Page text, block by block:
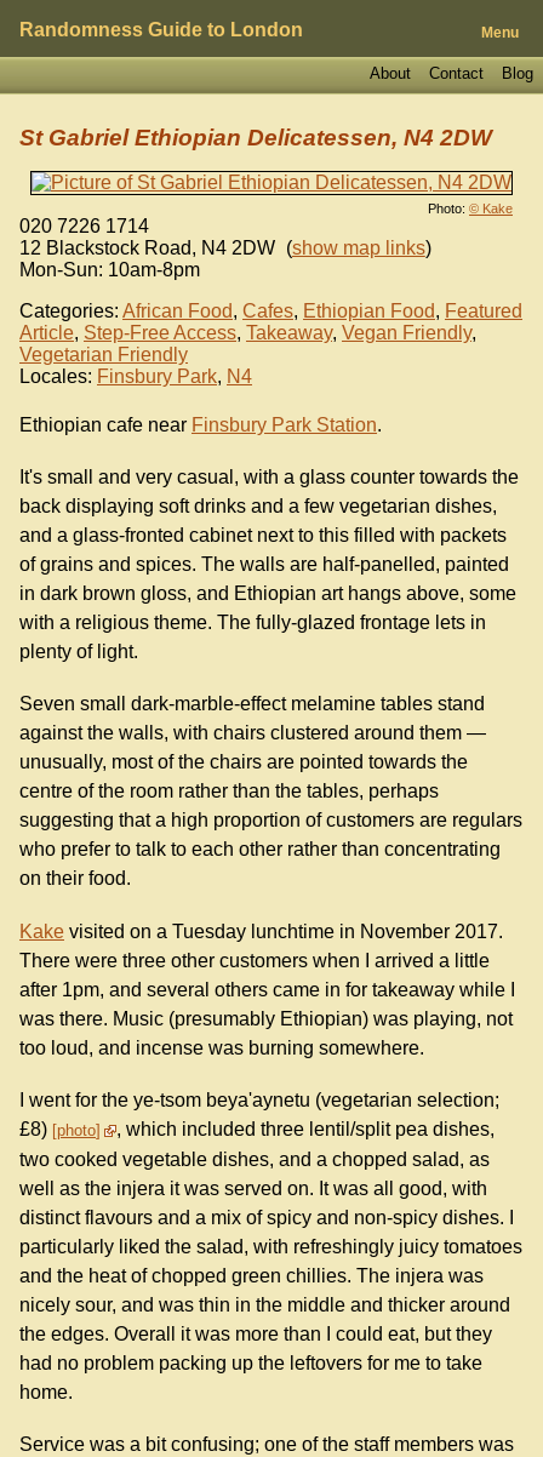
Randomness Guide to London Menu
Blog
Contact
About
Photo: © Kake
St Gabriel Ethiopian Delicatessen, N4 2DW
020 7226 1714
12 Blackstock Road, N4 2DW (show map links)
Mon-Sun: 10am-8pm
Categories: African Food, Cafes, Ethiopian Food, Featured
Article, Step-Free Access, Takeaway, Vegan Friendly,
Vegetarian Friendly
Locales: Finsbury Park, N4
Ethiopian cafe near Finsbury Park Station.
It's small and very casual, with a glass counter towards the
back displaying soft drinks and a few vegetarian dishes,
and a glass-fronted cabinet next to this filled with packets
of grains and spices. The walls are half-panelled, painted
in dark brown gloss, and Ethiopian art hangs above, some
with a religious theme. The fully-glazed frontage lets in
plenty of light.
Seven small dark-marble-effect melamine tables stand
against the walls, with chairs clustered around them —
unusually, most of the chairs are pointed towards the
centre of the room rather than the tables, perhaps
suggesting that a high proportion of customers are regulars
who prefer to talk to each other rather than concentrating
on their food.
Kake visited on a Tuesday lunchtime in November 2017.
There were three other customers when I arrived a little
after 1pm, and several others came in for takeaway while I
was there. Music (presumably Ethiopian) was playing, not
too loud, and incense was burning somewhere.
I went for the ye-tsom beya'aynetu (vegetarian selection;
£8) photo
, which included three lentil/split pea dishes,
two cooked vegetable dishes, and a chopped salad, as
well as the injera it was served on. It was all good, with
distinct flavours and a mix of spicy and non-spicy dishes. I
particularly liked the salad, with refreshingly juicy tomatoes
and the heat of chopped green chillies. The injera was
nicely sour, and was thin in the middle and thicker around
the edges. Overall it was more than I could eat, but they
had no problem packing up the leftovers for me to take
home.
Service was a bit confusing; one of the staff members was